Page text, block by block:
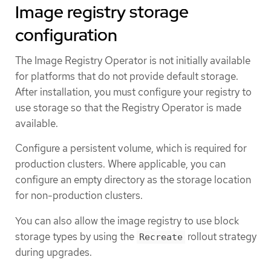
Image registry storage
configuration
The Image Registry Operator is not initially available
for platforms that do not provide default storage.
After installation, you must configure your registry to
use storage so that the Registry Operator is made
available.
Configure a persistent volume, which is required for
production clusters. Where applicable, you can
configure an empty directory as the storage location
for non-production clusters.
You can also allow the image registry to use block
storage types by using the Recreate rollout strategy
during upgrades.